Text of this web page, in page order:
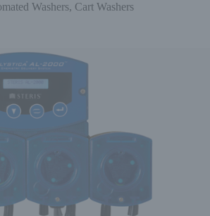
Washers, Cart Washers